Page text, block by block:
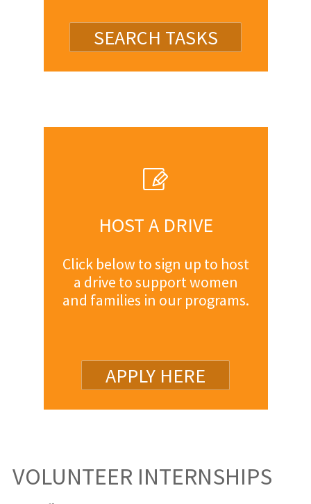
SEARCH TASKS
HOST A DRIVE
Click below to sign up to host
a drive to support women
and families in our programs.
APPLY HERE
VOLUNTEER INTERNSHIPS